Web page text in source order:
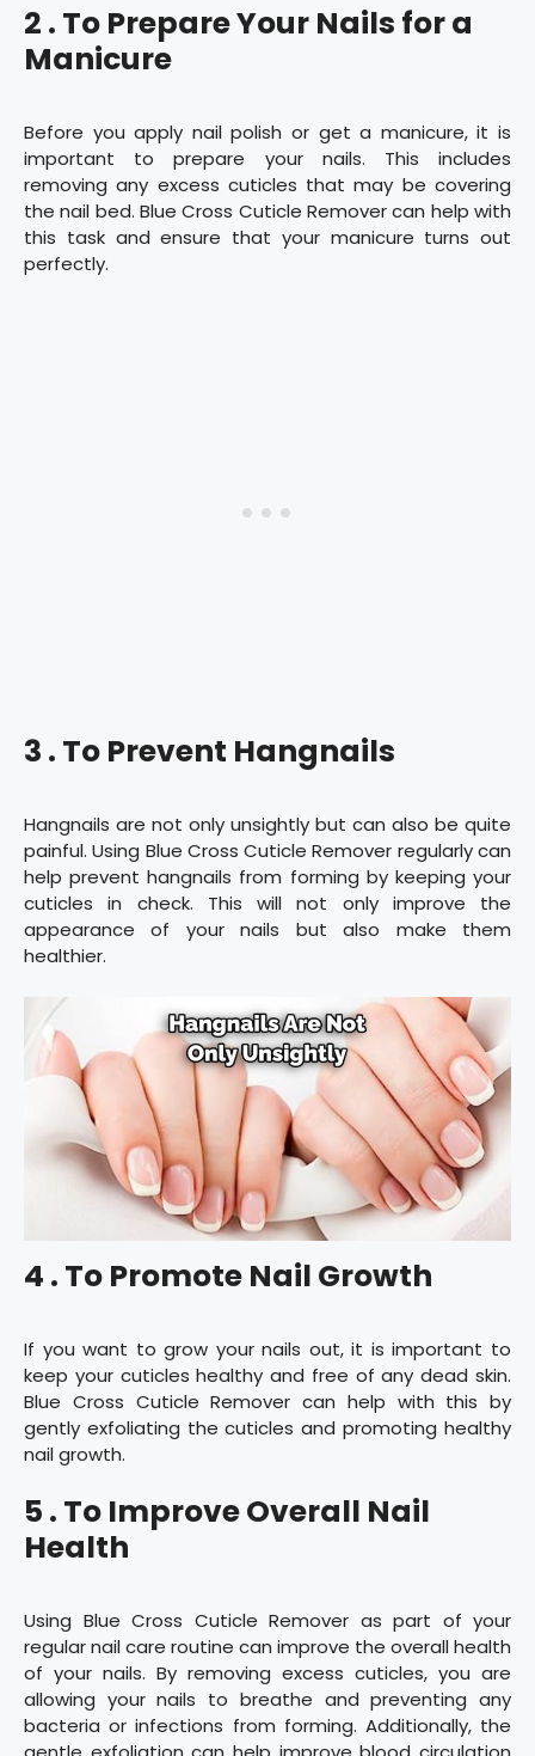
2 . To Prepare Your Nails for a
Manicure
Before you apply nail polish or get a manicure, it is
important to prepare your nails. This includes
removing any excess cuticles that may be covering
the nail bed. Blue Cross Cuticle Remover can help with
this task and ensure that your manicure turns out
perfectly.
3 . To Prevent Hangnails
Hangnails are not only unsightly but can also be quite
painful. Using Blue Cross Cuticle Remover regularly can
help prevent hangnails from forming by keeping your
cuticles in check. This will not only improve the
appearance of your nails but also make them
healthier.
4 . To Promote Nail Growth
If you want to grow your nails out, it is important to
keep your cuticles healthy and free of any dead skin.
Blue Cross Cuticle Remover can help with this by
gently exfoliating the cuticles and promoting healthy
nail growth.
5 . To Improve Overall Nail
Health
Using Blue Cross Cuticle Remover as part of your
regular nail care routine can improve the overall health
of your nails. By removing excess cuticles, you are
allowing your nails to breathe and preventing any
bacteria or infections from forming. Additionally, the